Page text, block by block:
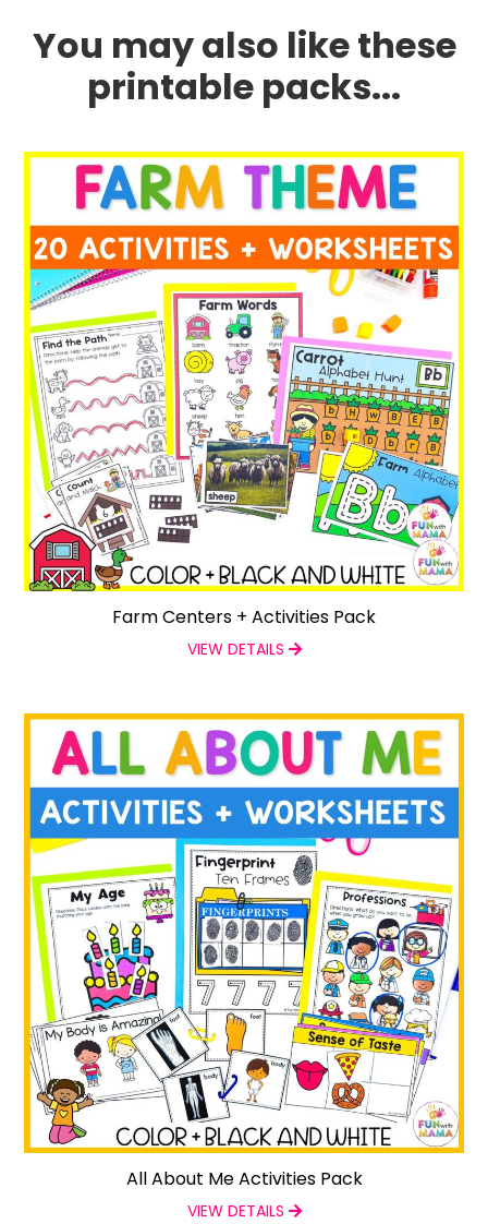
You may also like these
printable packs...
Farm Centers + Activities Pack
VIEW DETAILS
All About Me Activities Pack
VIEW DETAILS